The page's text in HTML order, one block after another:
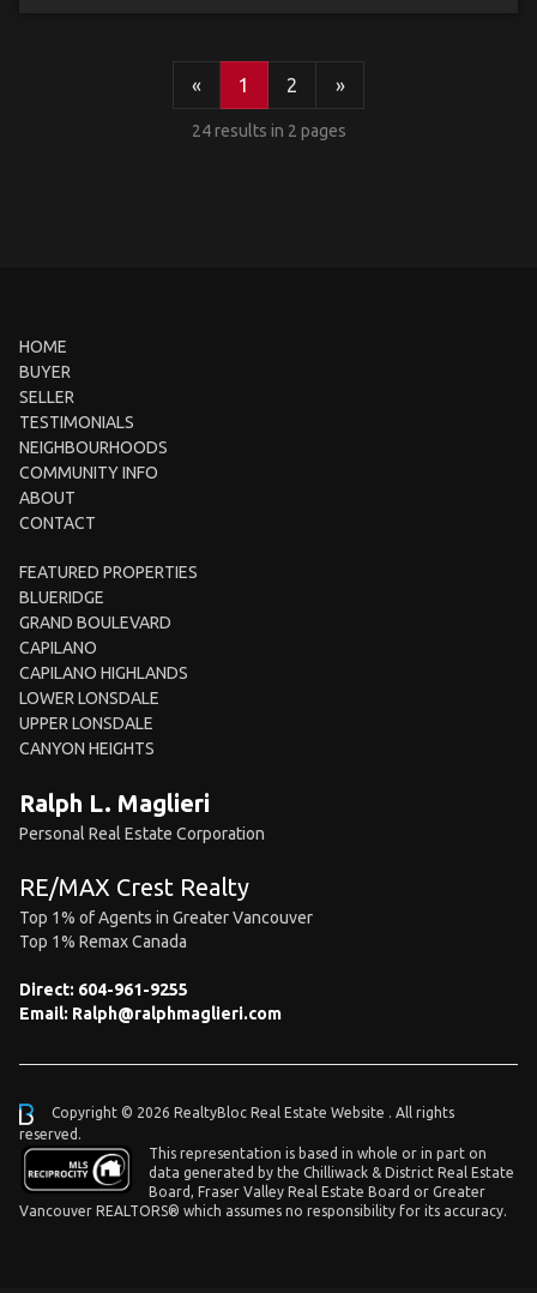
« 1 2 »
24 results in 2 pages
HOME
BUYER
SELLER
TESTIMONIALS
NEIGHBOURHOODS
COMMUNITY INFO
ABOUT
CONTACT
FEATURED PROPERTIES
BLUERIDGE
GRAND BOULEVARD
CAPILANO
CAPILANO HIGHLANDS
LOWER LONSDALE
UPPER LONSDALE
CANYON HEIGHTS
Ralph L. Maglieri
Personal Real Estate Corporation
RE/MAX Crest Realty
Top 1% of Agents in Greater Vancouver
Top 1% Remax Canada
Direct: 604-961-9255
Email: Ralph@ralphmaglieri.com
Copyright © 2026 RealtyBloc Real Estate Website . All rights
reserved.
This representation is based in whole or in part on
data generated by the Chilliwack & District Real Estate
Board, Fraser Valley Real Estate Board or Greater
Vancouver REALTORS® which assumes no responsibility for its accuracy.